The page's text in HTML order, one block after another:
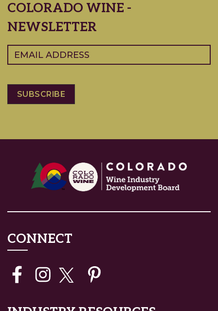
COLORADO WINE -
NEWSLETTER
Email (Required)
CONNECT